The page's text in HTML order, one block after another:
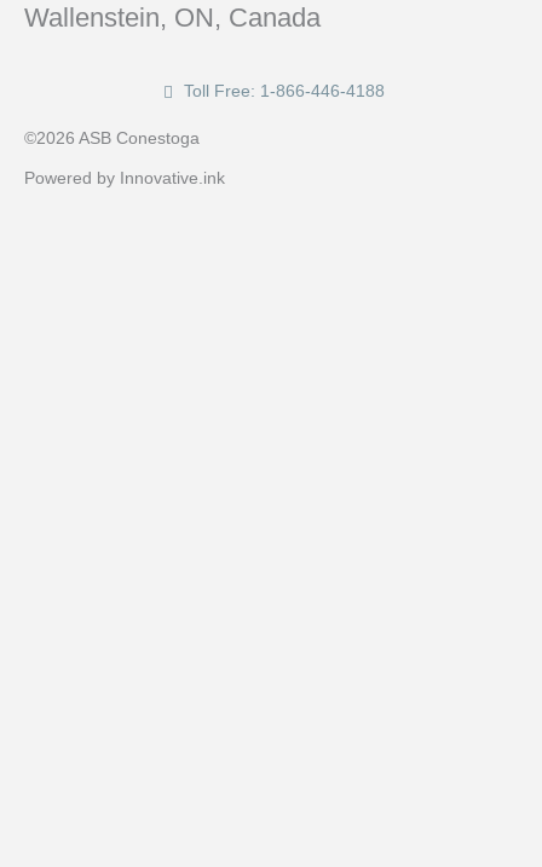
Wallenstein, ON, Canada
Toll Free: 1-866-446-4188
©2026 ASB Conestoga
Powered by Innovative.ink